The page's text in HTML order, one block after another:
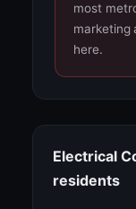
most
marketing
here.
Electrical
residents